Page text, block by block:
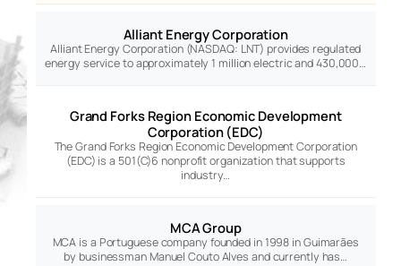
Alliant Energy Corporation
Alliant Energy Corporation (NASDAQ: LNT) provides regulated
energy service to approximately 1 million electric and 430,000…
Grand Forks Region Economic Development
Corporation (EDC)
The Grand Forks Region Economic Development Corporation
(EDC) is a 501(C)6 nonprofit organization that supports
industry…
MCA Group
MCA is a Portuguese company founded in 1998 in Guimarães
by businessman Manuel Couto Alves and currently has…